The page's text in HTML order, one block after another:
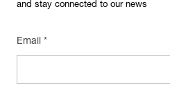
and stay connected to our news
Email *